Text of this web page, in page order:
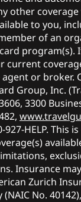
other
to you,
of an
program(s).
current
or broker.
Group, Inc.
3300
HELP. This
Insurance
Zurich
No.